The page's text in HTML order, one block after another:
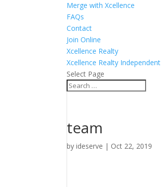
Merge with Xcellence
FAQs
Contact
Join Online
Xcellence Realty
Xcellence Realty Independent
Select Page
team
byideserve | Oct 22, 2019